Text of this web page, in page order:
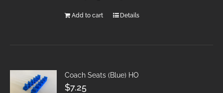
Add to cart Details
Coach Seats (Blue) HO
$7.25